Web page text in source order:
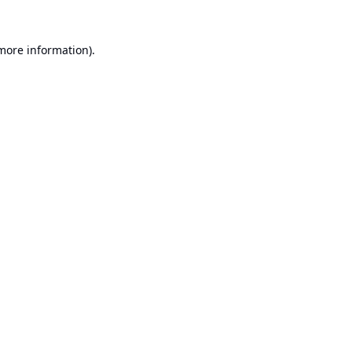
information).